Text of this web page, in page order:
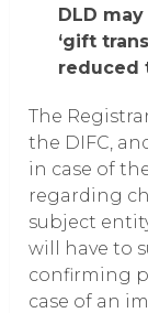
DLD
‘gift
reduced
The
the DIFC,
in case of
regarding
subject
will have to
confirming
case of an